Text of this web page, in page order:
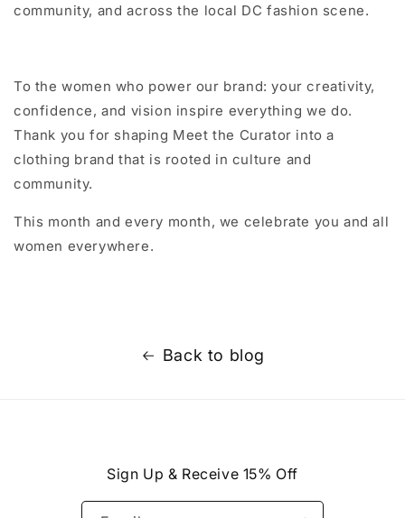
community, and across the local DC fashion scene.
To the women who power our brand: your creativity,
confidence, and vision inspire everything we do.
Thank you for shaping Meet the Curator into a
clothing brand that is rooted in culture and
community.
This month and every month, we celebrate you and all
women everywhere.
Back to blog
Sign Up & Receive 15% Off